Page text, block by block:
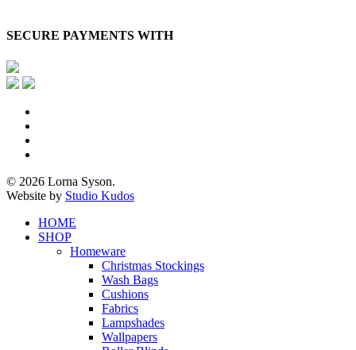
SECURE PAYMENTS WITH
© 2026 Lorna Syson.
Website by Studio Kudos
Close
Menu
HOME
SHOP
Homeware
Christmas Stockings
Wash Bags
Cushions
Fabrics
Lampshades
Wallpapers